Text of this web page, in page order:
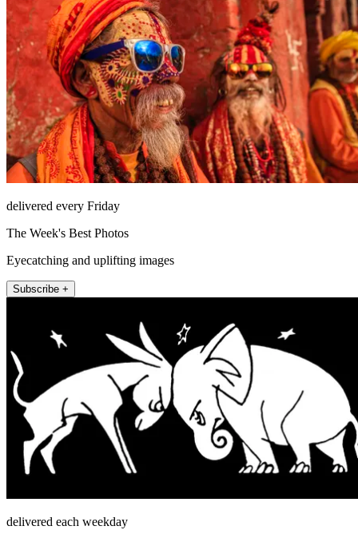
delivered every Friday
The Week's Best Photos
Eyecatching and uplifting images
Subscribe +
delivered each weekday